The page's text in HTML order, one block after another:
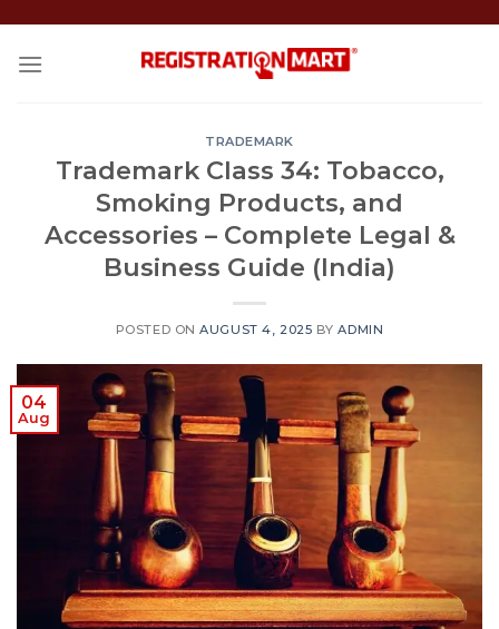
content
TRADEMARK
Trademark Class 34: Tobacco,
Smoking Products, and
Accessories – Complete Legal &
Business Guide (India)
POSTED ONAUGUST 4, 2025 BYADMIN
04
Aug